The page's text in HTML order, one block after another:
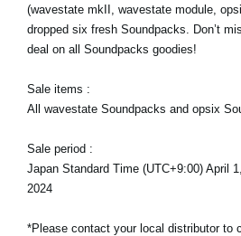
About KORG
(wavestate mkII, wavestate module,
dropped six fresh Soundpacks. Don’t
deal on all Soundpacks goodies!
Sale items :
All wavestate Soundpacks and opsix
Sale period :
Japan Standard Time (UTC+9:00) April
2024
*Please contact your local distributor to